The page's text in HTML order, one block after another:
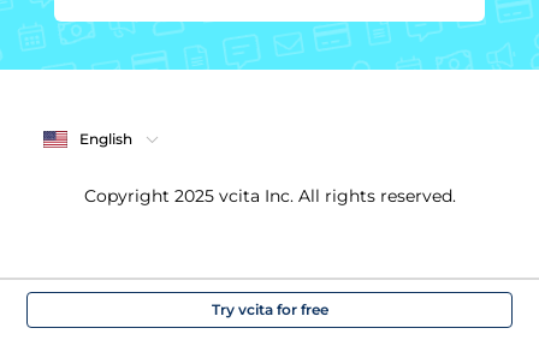
Try vcita for free
English
Copyright 2025 vcita Inc. All rights reserved.